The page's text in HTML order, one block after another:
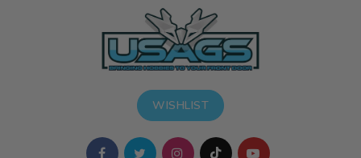
WISHLIST